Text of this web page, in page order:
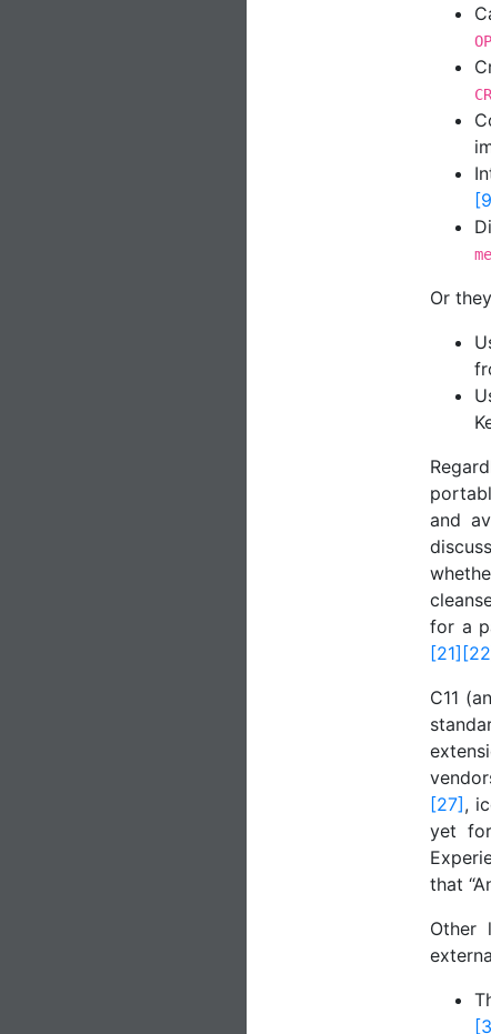
Or
and
for a
[21]
C11
[27],
yet
that
Other